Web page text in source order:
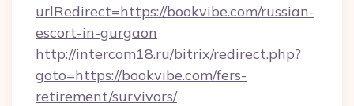
urlRedirect=https://bookvibe.com/russian-
escort-in-gurgaon
http://intercom18.ru/bitrix/redirect.php?
goto=https://bookvibe.com/fers-
retirement/survivors/